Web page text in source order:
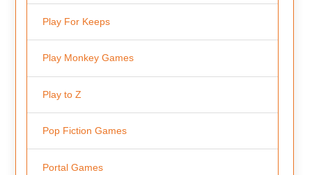
Play For Keeps
Play Monkey Games
Play to Z
Pop Fiction Games
Portal Games